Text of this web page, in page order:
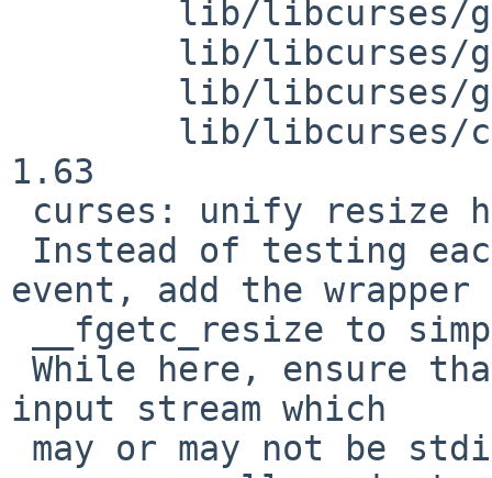
1.63
event, add the wrapper
input stream which